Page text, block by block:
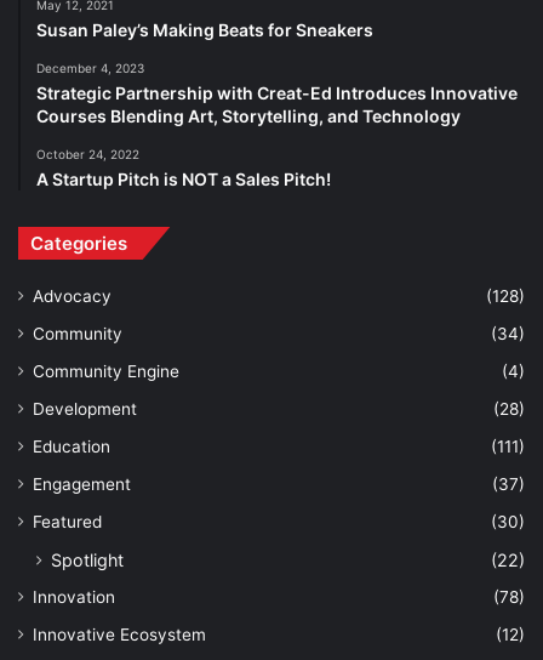
May 12, 2021
Susan Paley’s Making Beats for Sneakers
December 4, 2023
Strategic Partnership with Creat-Ed Introduces Innovative
Courses Blending Art, Storytelling, and Technology
October 24, 2022
A Startup Pitch is NOT a Sales Pitch!
Categories
Advocacy
(128)
Community
(34)
Community Engine
(4)
Development
(28)
Education
(111)
Engagement
(37)
Featured
(30)
Spotlight (22)
Innovation
(78)
Innovative Ecosystem
(12)